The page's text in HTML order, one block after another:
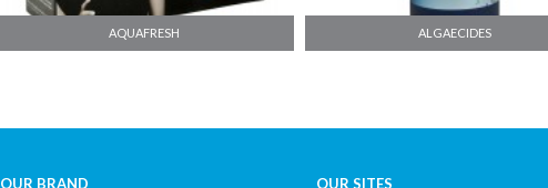
ALGAECIDES CLARIFIERS
OUR BRAND OUR SITES